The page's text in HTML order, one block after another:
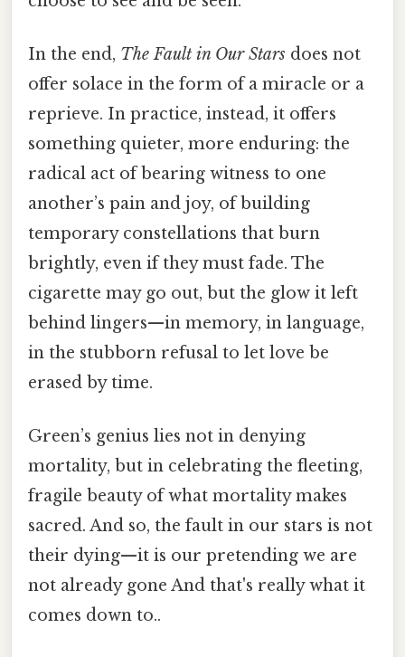
In the end, The Fault in Our Stars does not
offer solace in the form of a miracle or a
reprieve. In practice, instead, it offers
something quieter, more enduring: the
radical act of bearing witness to one
another’s pain and joy, of building
temporary constellations that burn
brightly, even if they must fade. The
cigarette may go out, but the glow it left
behind lingers—in memory, in language,
in the stubborn refusal to let love be
erased by time.
Green’s genius lies not in denying
mortality, but in celebrating the fleeting,
fragile beauty of what mortality makes
sacred. And so, the fault in our stars is not
their dying—it is our pretending we are
not already gone And that's really what it
comes down to..